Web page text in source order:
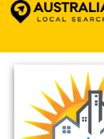
Home »Detail»